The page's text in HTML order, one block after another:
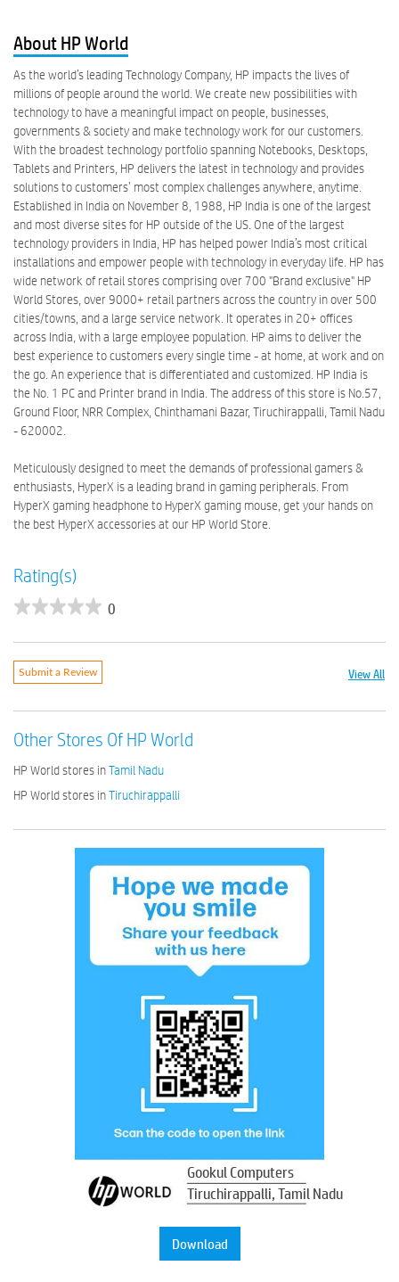
About HP World
As the world’s leading Technology Company, HP impacts the lives of
millions of people around the world. We create new possibilities with
technology to have a meaningful impact on people, businesses,
governments & society and make technology work for our customers.
With the broadest technology portfolio spanning Notebooks, Desktops,
Tablets and Printers, HP delivers the latest in technology and provides
solutions to customers’ most complex challenges anywhere, anytime.
Established in India on November 8, 1988, HP India is one of the largest
and most diverse sites for HP outside of the US. One of the largest
technology providers in India, HP has helped power India’s most critical
installations and empower people with technology in everyday life. HP has
wide network of retail stores comprising over 700 "Brand exclusive" HP
World Stores, over 9000+ retail partners across the country in over 500
cities/towns, and a large service network. It operates in 20+ offices
across India, with a large employee population. HP aims to deliver the
best experience to customers every single time - at home, at work and on
the go. An experience that is differentiated and customized. HP India is
the No. 1 PC and Printer brand in India. The address of this store is No.57,
Ground Floor, NRR Complex, Chinthamani Bazar, Tiruchirappalli, Tamil Nadu
- 620002.
Meticulously designed to meet the demands of professional gamers &
enthusiasts, HyperX is a leading brand in gaming peripherals. From
HyperX gaming headphone to HyperX gaming mouse, get your hands on
the best HyperX accessories at our HP World Store.
Rating(s)
0
Submit a Review View All
Other Stores Of HP World
HP World stores inTamil Nadu
HP World stores inTiruchirappalli
Gookul Computers
Tiruchirappalli, Tamil Nadu
Download